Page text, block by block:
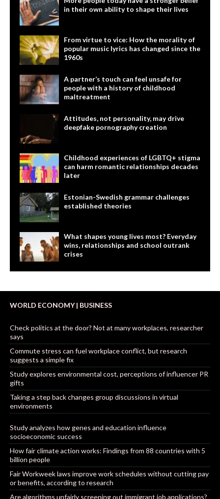
in their own ability to shape their lives
From virtue to vice: How the morality of
popular music lyrics has changed since the
1960s
A partner’s touch can feel unsafe for
people with a history of childhood
maltreatment
Attitudes, not personality, may drive
deepfake pornography creation
Childhood experiences of LGBTQ+ stigma
can harm romantic relationships decades
later
Estonian-Swedish grammar challenges
established theories
What shapes young lives most? Everyday
wins, relationships and school outrank
crises
WORLD ECONOMY | BUSINESS
Check politics at the door? Not at many workplaces, researcher
says
Commute stress can fuel workplace conflict, but research
suggests a simple fix
Study explores environmental cost, perceptions of influencer PR
gifts
Taking a step back changes group discussions in virtual
environments
Study analyzes how genes and education influence
socioeconomic success
How fair climate action works: Findings from 88 countries with 5
billion people
Fair Workweek laws improve work schedules without cutting pay
or benefits, according to research
Are algorithms unfairly screening out immigrant job applications?